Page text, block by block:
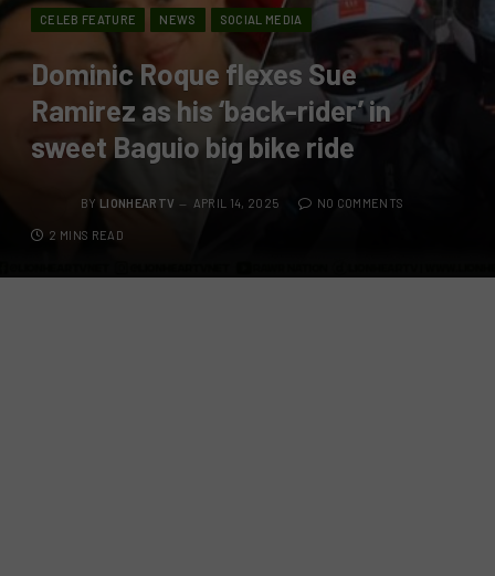
CELEB FEATURE NEWS SOCIAL MEDIA
Dominic Roque flexes Sue
Ramirez as his ‘back-rider’ in
sweet Baguio big bike ride
BY LIONHEARTV APRIL 14, 2025 NO COMMENTS
2 MINS READ